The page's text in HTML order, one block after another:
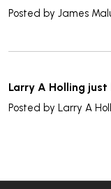
Posted by James
Larry A Holling
Posted by Larry A